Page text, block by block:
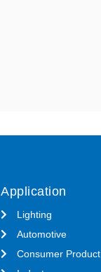
Application
Lighting
Automotive
Consumer Product